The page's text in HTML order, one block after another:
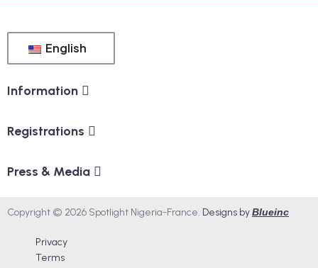
English
Information
Registrations
Press & Media
Copyright © 2026 Spotlight Nigeria-France. Designs byBlueinc
Privacy
Terms